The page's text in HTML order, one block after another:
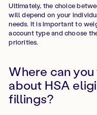
Ultimately, the choice
will depend on your
needs. It is important to
account type and choose
priorities.
Where can
about HSA
fillings?